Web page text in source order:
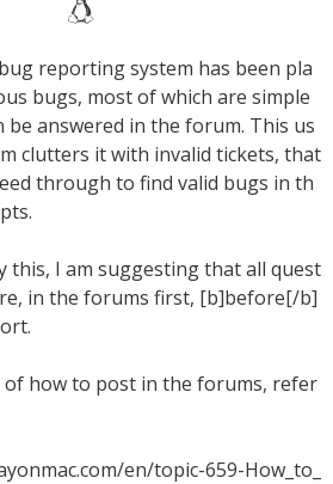
reporting system has been pla
bugs, most of which are simple
be answered in the forum. This us
clutters it with invalid tickets, that
through to find valid bugs in th
this, I am suggesting that all quest
in the forums first, [b]before[/b]
of how to post in the forums, refer
en/topic-659-How_to_